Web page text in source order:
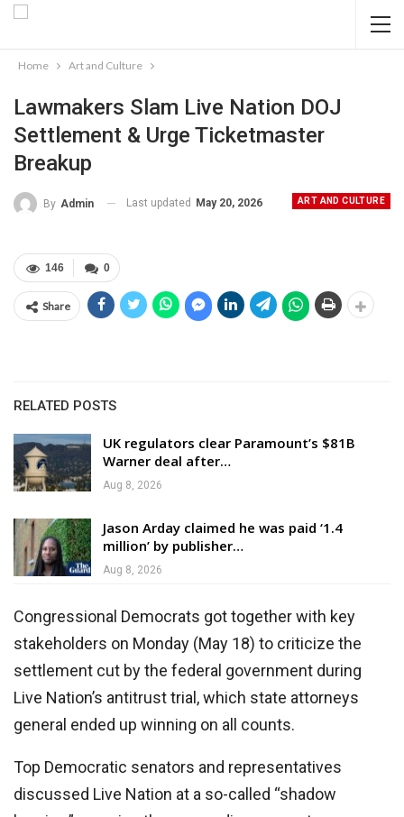
Home Art and Culture
Lawmakers Slam Live Nation DOJ
Settlement & Urge Ticketmaster
Breakup
ART AND CULTURE
By Admin Last updated May 20, 2026
0
146
Share
RELATED POSTS
UK regulators clear Paramount’s $81B
Warner deal after…
Aug 8, 2026
Jason Arday claimed he was paid ‘1.4
million’ by publisher…
Aug 8, 2026
Congressional Democrats got together with key
stakeholders on Monday (May 18) to criticize the
settlement cut by the federal government during
Live Nation’s antitrust trial, which state attorneys
general ended up winning on all counts.
Top Democratic senators and representatives
discussed Live Nation at a so-called “shadow